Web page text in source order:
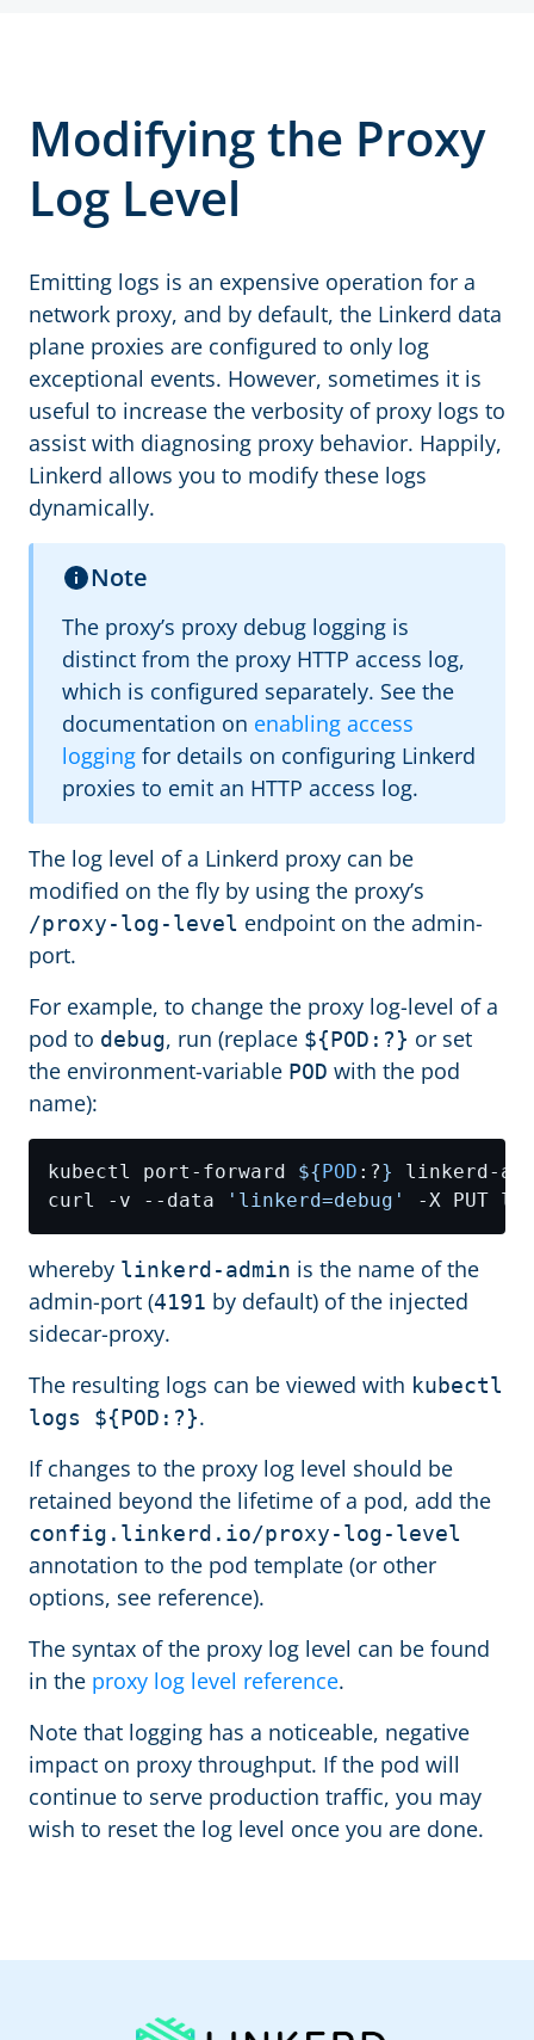
Modifying the Proxy
Log Level
Emitting logs is an expensive operation for a
network proxy, and by default, the Linkerd data
plane proxies are configured to only log
exceptional events. However, sometimes it is
useful to increase the verbosity of proxy logs to
assist with diagnosing proxy behavior. Happily,
Linkerd allows you to modify these logs
dynamically.
Note
The proxy’s proxy debug logging is
distinct from the proxy HTTP access log,
which is configured separately. See the
documentation on enabling access
logging for details on configuring Linkerd
proxies to emit an HTTP access log.
The log level of a Linkerd proxy can be
modified on the fly by using the proxy’s
/proxy-log-level endpoint on the admin-
port.
For example, to change the proxy log-level of a
pod to debug, run (replace ${POD:?} or set
the environment-variable POD with the pod
name):
kubectl port-forward ${POD :?}
curl -v --data
'linkerd=debug'
whereby linkerd-admin is the name of the
admin-port (4191 by default) of the injected
sidecar-proxy.
The resulting logs can be viewed with kubectl
logs ${POD:?}.
If changes to the proxy log level should be
retained beyond the lifetime of a pod, add the
config.linkerd.io/proxy-log-level
annotation to the pod template (or other
options, see reference).
The syntax of the proxy log level can be found
in the proxy log level reference.
Note that logging has a noticeable, negative
impact on proxy throughput. If the pod will
continue to serve production traffic, you may
wish to reset the log level once you are done.